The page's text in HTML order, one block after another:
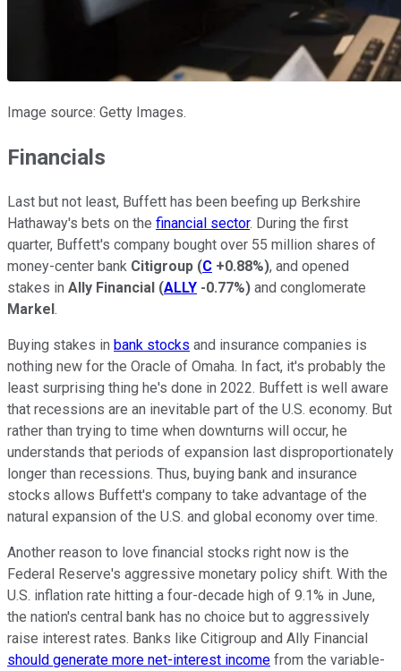
Image source: Getty Images.
Financials
Last but not least, Buffett has been beefing up Berkshire
Hathaway's bets on the financial sector. During the first
quarter, Buffett's company bought over 55 million shares of
money-center bank Citigroup (C +0.88%), and opened
stakes in Ally Financial (ALLY -0.77%) and conglomerate
Markel.
Buying stakes in bank stocks and insurance companies is
nothing new for the Oracle of Omaha. In fact, it's probably the
least surprising thing he's done in 2022. Buffett is well aware
that recessions are an inevitable part of the U.S. economy. But
rather than trying to time when downturns will occur, he
understands that periods of expansion last disproportionately
longer than recessions. Thus, buying bank and insurance
stocks allows Buffett's company to take advantage of the
natural expansion of the U.S. and global economy over time.
Another reason to love financial stocks right now is the
Federal Reserve's aggressive monetary policy shift. With the
U.S. inflation rate hitting a four-decade high of 9.1% in June,
the nation's central bank has no choice but to aggressively
raise interest rates. Banks like Citigroup and Ally Financial
should generate more net-interest income from the variable-